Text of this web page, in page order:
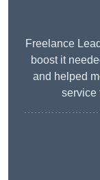
Freelance
boost it
and helped
service